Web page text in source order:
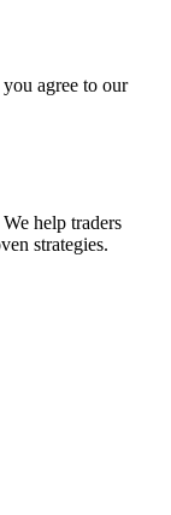
agree to our
help traders
strategies.